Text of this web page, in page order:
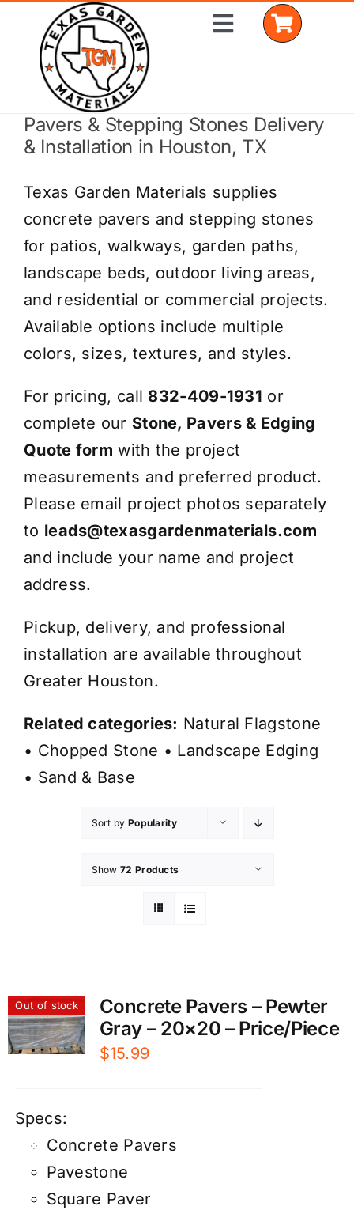
content
Toggle
Home
Delivery Areas
Coverage Calculator
Installation Services
Get a Quote
Pavers & Stepping Stones Delivery
& Installation in Houston, TX
Texas Garden Materials supplies
concrete pavers and stepping stones
for patios, walkways, garden paths,
landscape beds, outdoor living areas,
and residential or commercial projects.
Available options include multiple
colors, sizes, textures, and styles.
For pricing, call 832-409-1931 or
complete our Stone, Pavers & Edging
Quote form with the project
measurements and preferred product.
Please email project photos separately
to leads@texasgardenmaterials.com
and include your name and project
address.
Pickup, delivery, and professional
installation are available throughout
Greater Houston.
Related categories: Natural Flagstone
• Chopped Stone • Landscape Edging
• Sand & Base
Sort by Popularity
Show 72 Products
Out of stock
Concrete Pavers – Pewter
Gray – 20×20 – Price/Piece
$15.99
Specs:
Concrete Pavers
Pavestone
Square Paver